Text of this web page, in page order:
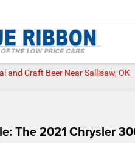
and Craft Beer Near Sallisaw, OK
The 2021 Chrysler